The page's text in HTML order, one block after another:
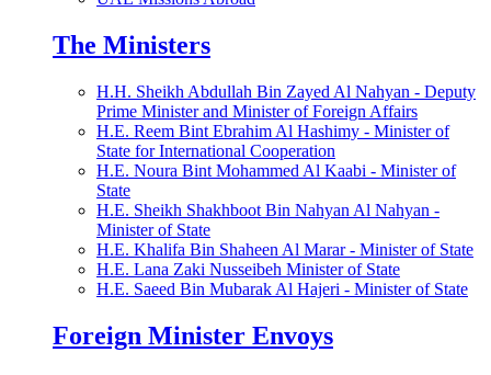
The Ministers
H.H. Sheikh Abdullah Bin Zayed Al Nahyan - Deputy
Prime Minister and Minister of Foreign Affairs
H.E. Reem Bint Ebrahim Al Hashimy - Minister of
State for International Cooperation
H.E. Noura Bint Mohammed Al Kaabi - Minister of
State
H.E. Sheikh Shakhboot Bin Nahyan Al Nahyan -
Minister of State
H.E. Khalifa Bin Shaheen Al Marar - Minister of State
H.E. Lana Zaki Nusseibeh Minister of State
H.E. Saeed Bin Mubarak Al Hajeri - Minister of State
Foreign Minister Envoys